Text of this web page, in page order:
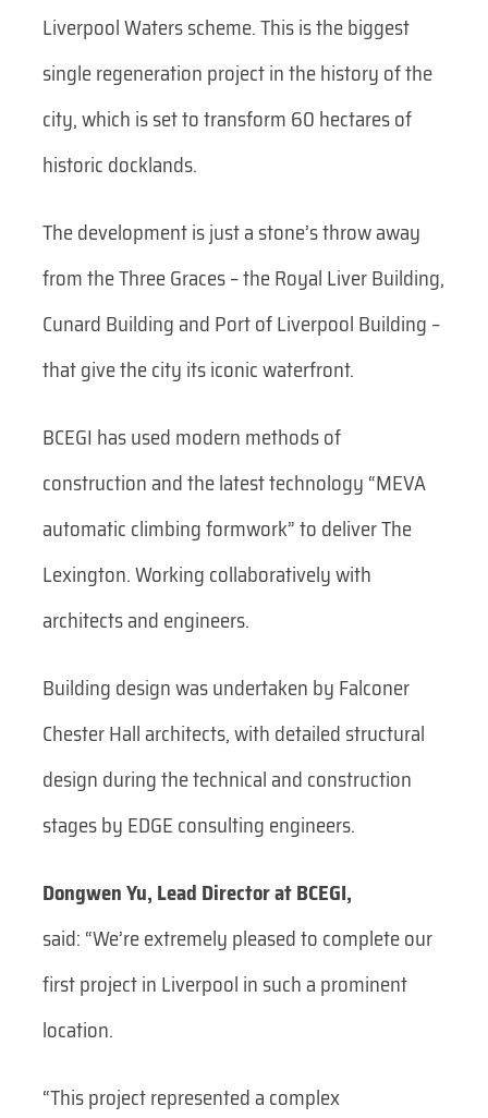
Liverpool Waters scheme. This is the biggest
single regeneration project in the history of the
city, which is set to transform 60 hectares of
historic docklands.
The development is just a stone’s throw away
from the Three Graces – the Royal Liver Building,
Cunard Building and Port of Liverpool Building –
that give the city its iconic waterfront.
BCEGI has used modern methods of
construction and the latest technology “MEVA
automatic climbing formwork” to deliver The
Lexington. Working collaboratively with
architects and engineers.
Building design was undertaken by Falconer
Chester Hall architects, with detailed structural
design during the technical and construction
stages by EDGE consulting engineers.
Dongwen Yu, Lead Director at BCEGI,
said: “We’re extremely pleased to complete our
first project in Liverpool in such a prominent
location.
“This project represented a complex